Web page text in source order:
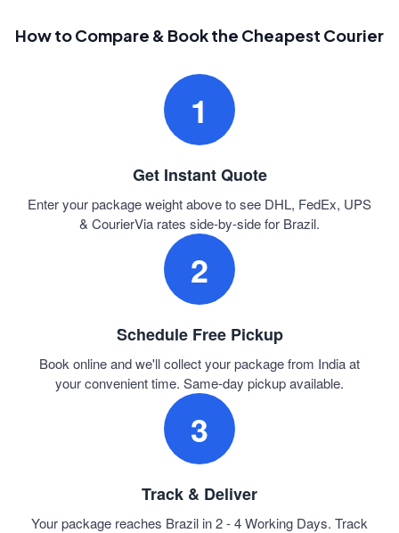
How to Compare & Book the Cheapest Courier
1
Get Instant Quote
Enter your package weight above to see DHL, FedEx, UPS
& CourierVia rates side-by-side for Brazil.
2
Schedule Free Pickup
Book online and we'll collect your package from India at
your convenient time. Same-day pickup available.
3
Track & Deliver
Your package reaches Brazil in 2 - 4 Working Days. Track